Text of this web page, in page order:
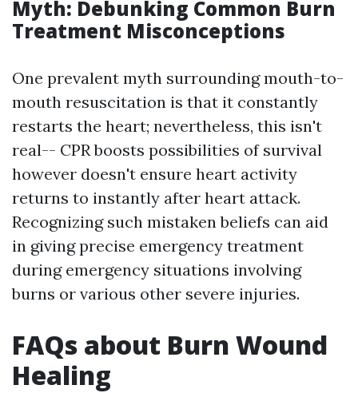
Myth: Debunking Common Burn
Treatment Misconceptions
One prevalent myth surrounding mouth-to-
mouth resuscitation is that it constantly
restarts the heart; nevertheless, this isn't
real-- CPR boosts possibilities of survival
however doesn't ensure heart activity
returns to instantly after heart attack.
Recognizing such mistaken beliefs can aid
in giving precise emergency treatment
during emergency situations involving
burns or various other severe injuries.
FAQs about Burn Wound
Healing